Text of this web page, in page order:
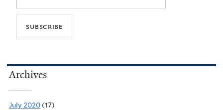
Archives
July 2020 (17)